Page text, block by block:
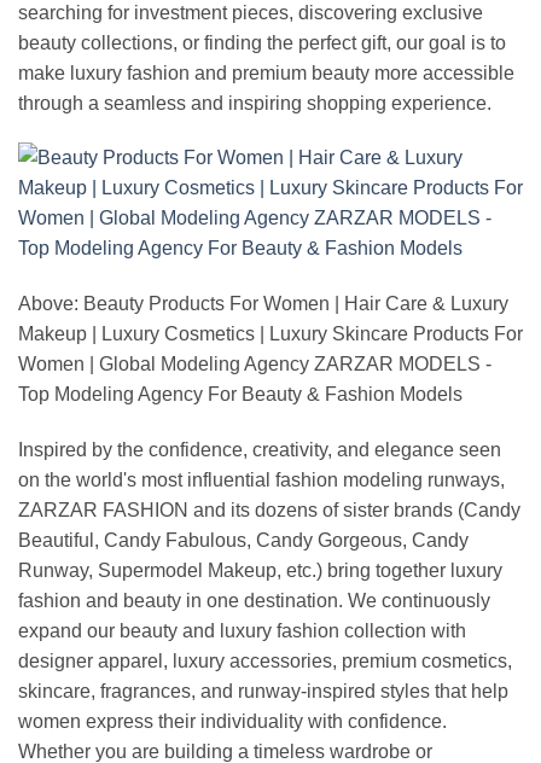
searching for investment pieces, discovering exclusive
beauty collections, or finding the perfect gift, our goal is to
make luxury fashion and premium beauty more accessible
through a seamless and inspiring shopping experience.
Above: Beauty Products For Women | Hair Care & Luxury
Makeup | Luxury Cosmetics | Luxury Skincare Products For
Women | Global Modeling Agency ZARZAR MODELS -
Top Modeling Agency For Beauty & Fashion Models
Inspired by the confidence, creativity, and elegance seen
on the world's most influential fashion modeling runways,
ZARZAR FASHION and its dozens of sister brands (Candy
Beautiful, Candy Fabulous, Candy Gorgeous, Candy
Runway, Supermodel Makeup, etc.) bring together luxury
fashion and beauty in one destination. We continuously
expand our beauty and luxury fashion collection with
designer apparel, luxury accessories, premium cosmetics,
skincare, fragrances, and runway-inspired styles that help
women express their individuality with confidence.
Whether you are building a timeless wardrobe or